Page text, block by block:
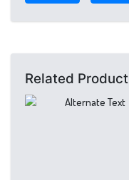
Related Product